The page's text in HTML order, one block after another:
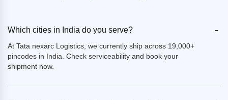
Which cities in India do you serve? -
At Tata nexarc Logistics, we currently ship across 19,000+
pincodes in India. Check serviceability and book your
shipment now.